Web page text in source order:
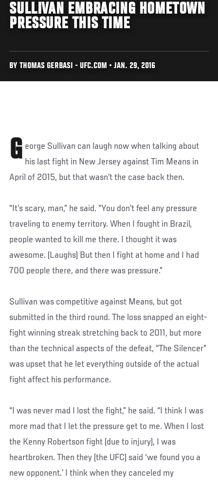
SULLIVAN EMBRACING HOMETOWN
PRESSURE THIS TIME
BY THOMAS GERBASI - UFC.COM • JAN. 29, 2016
G eorge Sullivan can laugh now when talking about
his last fight in New Jersey against Tim Means in
April of 2015, but that wasn’t the case back then.
“It’s scary, man,” he said. “You don’t feel any pressure
traveling to enemy territory. When I fought in Brazil,
people wanted to kill me there. I thought it was
awesome. (Laughs) But then I fight at home and I had
700 people there, and there was pressure.”
Sullivan was competitive against Means, but got
submitted in the third round. The loss snapped an eight-
fight winning streak stretching back to 2011, but more
than the technical aspects of the defeat, “The Silencer”
was upset that he let everything outside of the actual
fight affect his performance.
“I was never mad I lost the fight,” he said. “I think I was
more mad that I let the pressure get to me. When I lost
the Kenny Robertson fight (due to injury), I was
heartbroken. Then they (the UFC) said ‘we found you a
new opponent.’ I think when they canceled my